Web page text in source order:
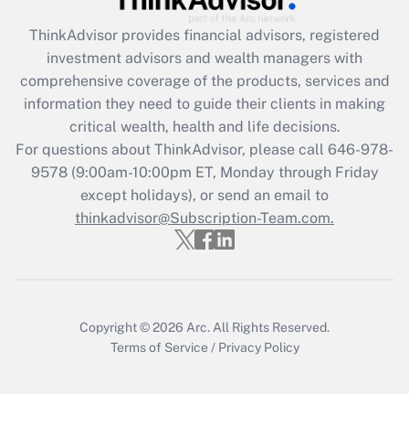
ThinkAdvisor provides financial advisors, registered
investment advisors and wealth managers with
comprehensive coverage of the products, services and
information they need to guide their clients in making
critical wealth, health and life decisions.
For questions about ThinkAdvisor, please call 646-978-
9578(9:00am-10:00pm ET, Monday through Friday
except holidays), or send an email to
thinkadvisor@Subscription-Team.com.
Copyright © 2026 Arc.All Rights Reserved.
Terms of Service / Privacy Policy